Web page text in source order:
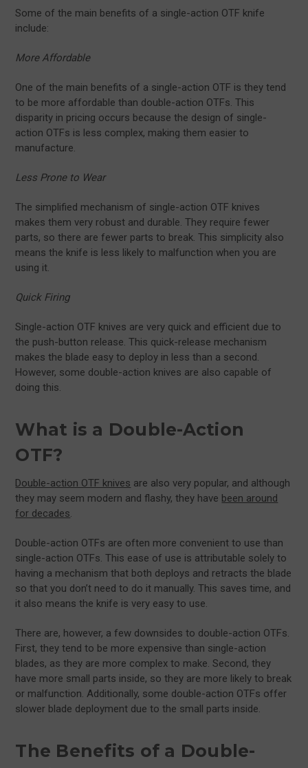
Some of the main benefits of a single-action OTF knife
include:
More Affordable
One of the main benefits of a single-action OTF is they tend
to be more affordable than double-action OTFs. This
disparity in pricing occurs because the design of single-
action OTFs is less complex, making them easier to
manufacture.
Less Prone to Wear
The simplified mechanism of single-action OTF knives
makes them very robust and durable. They require fewer
parts, so there are fewer parts to break. This simplicity also
means the knife is less likely to malfunction when you are
using it.
Quick Firing
Single-action OTF knives are very quick and efficient due to
the push-button release. This quick-release mechanism
makes the blade easy to deploy in less than a second.
However, some double-action knives are also capable of
doing this.
What is a Double-Action
OTF?
Double-action OTF knives are also very popular, and although
they may seem modern and flashy, they have been around
for decades.
Double-action OTFs are often more convenient to use than
single-action OTFs. This ease of use is attributable solely to
having a mechanism that both deploys and retracts the blade
so that you don’t need to do it manually. This saves time, and
it also means the knife is very easy to use.
There are, however, a few downsides to double-action OTFs.
First, they tend to be more expensive than single-action
blades, as they are more complex to make. Second, they
have more small parts inside, so they are more likely to break
or malfunction. Additionally, some double-action OTFs offer
slower blade deployment due to the small parts inside.
The Benefits of a Double-